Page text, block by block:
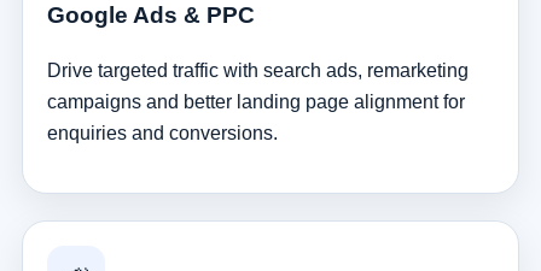
Google Ads & PPC
Drive targeted traffic with search ads, remarketing
campaigns and better landing page alignment for
enquiries and conversions.